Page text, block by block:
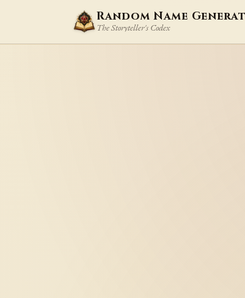
Random Name
The Storyteller's Codex